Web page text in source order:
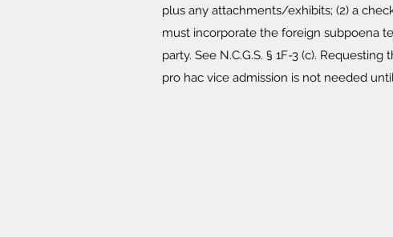
plus any attachments/exhibits; (2) a
must incorporate the foreign subpoena
party. See N.C.G.S. § 1F-3 (c).
pro hac vice admission is not needed